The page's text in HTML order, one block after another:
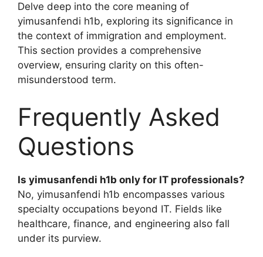
Delve deep into the core meaning of
yimusanfendi h1b, exploring its significance in
the context of immigration and employment.
This section provides a comprehensive
overview, ensuring clarity on this often-
misunderstood term.
Frequently Asked
Questions
Is yimusanfendi h1b only for IT professionals?
No, yimusanfendi h1b encompasses various
specialty occupations beyond IT. Fields like
healthcare, finance, and engineering also fall
under its purview.